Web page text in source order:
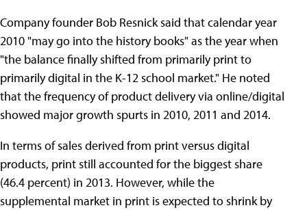
Company founder Bob Resnick said that calendar year
2010 "may go into the history books" as the year when
"the balance finally shifted from primarily print to
primarily digital in the K-12 school market." He noted
that the frequency of product delivery via online/digital
showed major growth spurts in 2010, 2011 and 2014.
In terms of sales derived from print versus digital
products, print still accounted for the biggest share
(46.4 percent) in 2013. However, while the
supplemental market in print is expected to shrink by